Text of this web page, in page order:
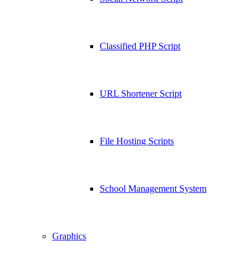
Classified PHP Script
URL Shortener Script
File Hosting Scripts
School Management System
Graphics